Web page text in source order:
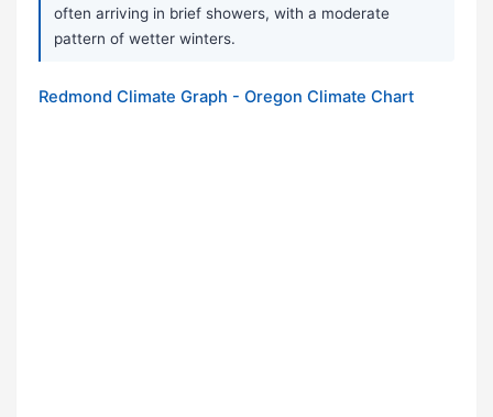
often arriving in brief showers, with a moderate
pattern of wetter winters.
Redmond Climate Graph - Oregon Climate Chart